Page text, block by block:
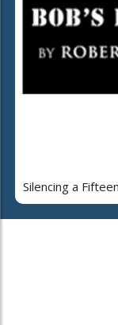
Silencing a